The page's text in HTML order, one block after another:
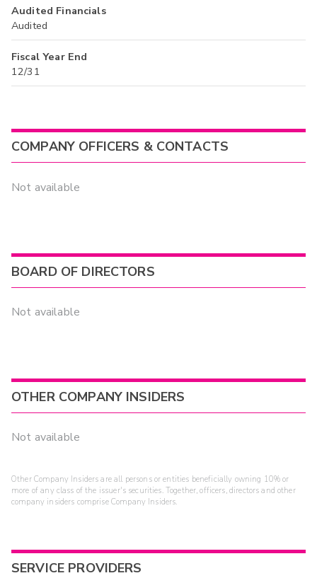
Audited Financials
Audited
Fiscal Year End
12/31
COMPANY OFFICERS & CONTACTS
Not available
BOARD OF DIRECTORS
Not available
OTHER COMPANY INSIDERS
Not available
Other Company Insiders are all persons or entities beneficially owning 10% or
more of any class of the issuer's securities. Together, officers, directors and other
company insiders comprise Company Insiders.
SERVICE PROVIDERS